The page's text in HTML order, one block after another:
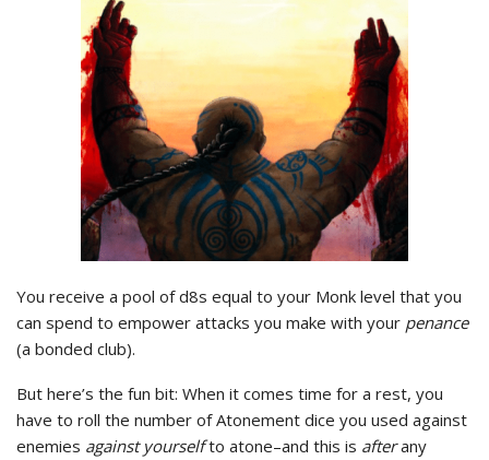
You receive a pool of d8s equal to your Monk level that you
can spend to empower attacks you make with your penance
(a bonded club).
But here’s the fun bit: When it comes time for a rest, you
have to roll the number of Atonement dice you used against
enemies against yourselfto atone–and this is afterany